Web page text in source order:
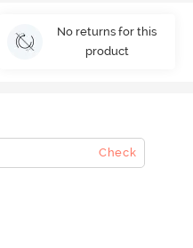
No returns for this
product
Check